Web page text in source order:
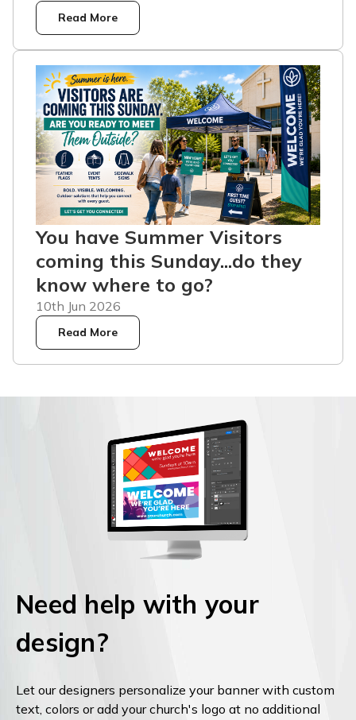
Read More
You have Summer Visitors
coming this Sunday...do they
know where to go?
10th Jun 2026
Read More
Need help with your
design?
Let our designers personalize your banner with custom
text, colors or add your church's logo at no additional